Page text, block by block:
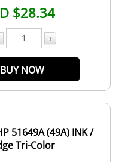
$28.34
+
BUY NOW
51649A (49A) INK /
Tri-Color